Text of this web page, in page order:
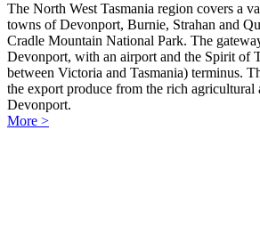
The North West Tasmania region covers a
towns of Devonport, Burnie, Strahan and
Cradle Mountain National Park. The
Devonport, with an airport and the Spirit of
between Victoria and Tasmania) terminus.
the export produce from the rich agricultural
Devonport.
More >